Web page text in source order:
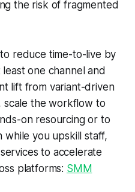
the risk of fragmented
reduce time-to-live by
one channel and
lift from variant-driven
scale the workflow to
on resourcing or to
you upskill staff,
to accelerate
platforms: SMM